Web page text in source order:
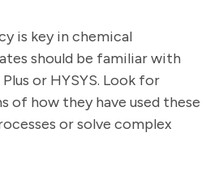
is key in chemical
should be familiar with
or HYSYS. Look for
of how they have used these
or solve complex